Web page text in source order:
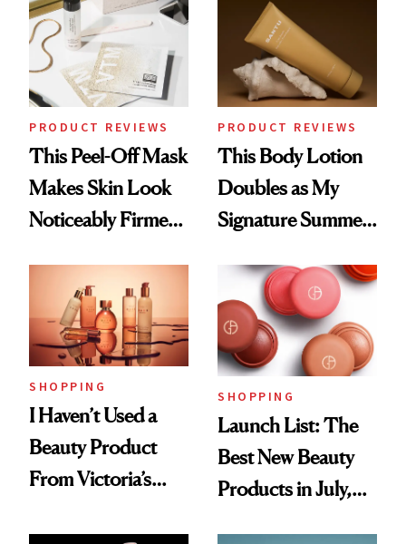
Wearable
PRODUCT REVIEWS
This Peel-Off Mask
Makes Skin Look
Noticeably Firmer
PRODUCT REVIEWS
This Body Lotion
Doubles as My
Signature Summer
SHOPPING
I Haven’t Used a
Beauty Product
From Victoria’s
SHOPPING
Launch List: The
Best New Beauty
Products in July,